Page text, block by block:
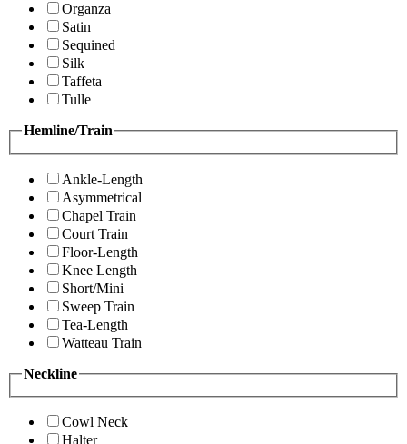
Organza
Satin
Sequined
Silk
Taffeta
Tulle
Hemline/Train
Ankle-Length
Asymmetrical
Chapel Train
Court Train
Floor-Length
Knee Length
Short/Mini
Sweep Train
Tea-Length
Watteau Train
Neckline
Cowl Neck
Halter